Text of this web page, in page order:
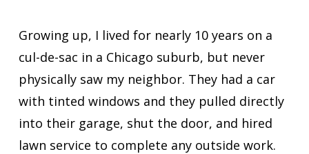
Growing up, I lived for nearly 10 years on a
cul-de-sac in a Chicago suburb, but never
physically saw my neighbor. They had a car
with tinted windows and they pulled directly
into their garage, shut the door, and hired
lawn service to complete any outside work.